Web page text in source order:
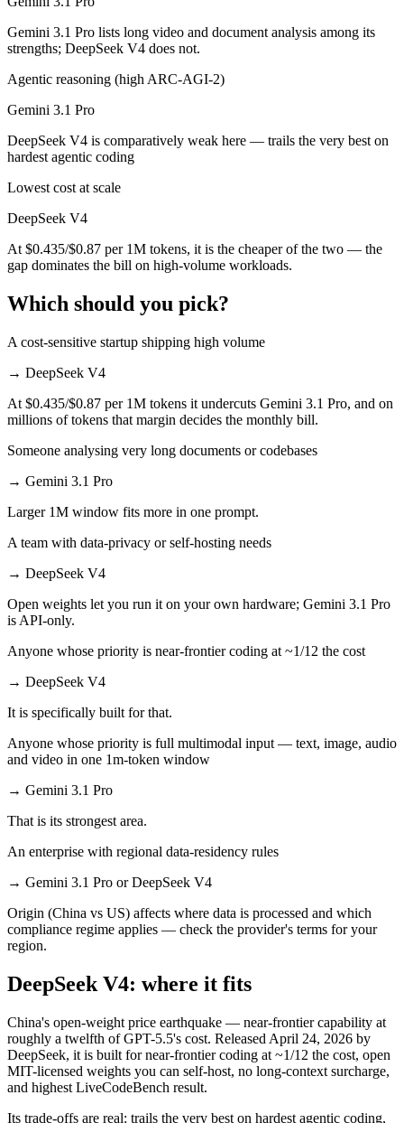
Gemini 3.1 Pro lists long video and document analysis among its
strengths; DeepSeek V4 does not.
Agentic reasoning (high ARC-AGI-2)
Gemini 3.1 Pro
DeepSeek V4 is comparatively weak here — trails the very best on
hardest agentic coding
Lowest cost at scale
DeepSeek V4
At $0.435/$0.87 per 1M tokens, it is the cheaper of the two — the
gap dominates the bill on high-volume workloads.
Which should you pick?
A cost-sensitive startup shipping high volume
→ DeepSeek V4
At $0.435/$0.87 per 1M tokens it undercuts Gemini 3.1 Pro, and on
millions of tokens that margin decides the monthly bill.
Someone analysing very long documents or codebases
→ Gemini 3.1 Pro
Larger 1M window fits more in one prompt.
A team with data-privacy or self-hosting needs
→ DeepSeek V4
Open weights let you run it on your own hardware; Gemini 3.1 Pro
is API-only.
Anyone whose priority is near-frontier coding at ~1/12 the cost
→ DeepSeek V4
It is specifically built for that.
Anyone whose priority is full multimodal input — text, image, audio
and video in one 1m-token window
→ Gemini 3.1 Pro
That is its strongest area.
An enterprise with regional data-residency rules
→ Gemini 3.1 Pro or DeepSeek V4
Origin (China vs US) affects where data is processed and which
compliance regime applies — check the provider's terms for your
region.
DeepSeek V4: where it fits
China's open-weight price earthquake — near-frontier capability at
roughly a twelfth of GPT-5.5's cost. Released April 24, 2026 by
DeepSeek, it is built for near-frontier coding at ~1/12 the cost, open
MIT-licensed weights you can self-host, no long-context surcharge,
and highest LiveCodeBench result.
Its trade-offs are real: trails the very best on hardest agentic coding,